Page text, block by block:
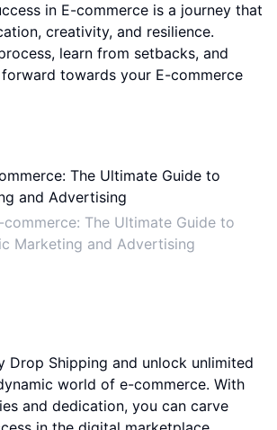
in E-commerce is a journey that
creativity, and resilience.
learn from setbacks, and
towards your E-commerce
commerce: The Ultimate Guide to
Marketing and Advertising
Drop Shipping and unlock unlimited
world of e-commerce. With
and dedication, you can carve